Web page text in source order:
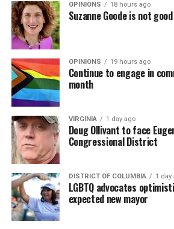
OPINIONS 18 hours ago
Suzanne Goode is not
OPINIONS 19 hours ago
Continue to engage in
month
VIRGINIA 1 day ago
Doug Ollivant to face
Congressional District
DISTRICT OF COLUMBIA 1 day
LGBTQ advocates
expected new mayor